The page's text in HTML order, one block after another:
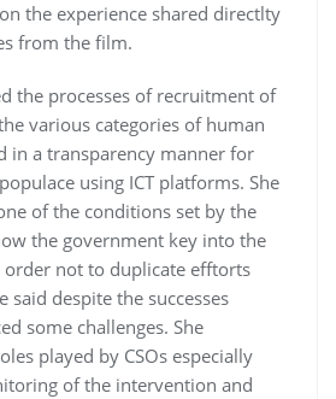
the experience shared directlty
from the film.
the processes of recruitment of
various categories of human
in a transparency manner for
using ICT platforms. She
of the conditions set by the
the government key into the
order not to duplicate efftorts
said despite the successes
some challenges. She
played by CSOs especially
of the intervention and